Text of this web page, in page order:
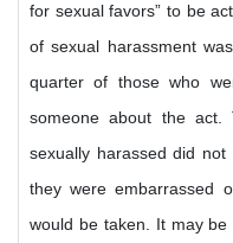
for sexual favors” to be
of sexual harassment
quarter of those who
someone about the
sexually harassed did
they were embarrassed
would be taken. It may